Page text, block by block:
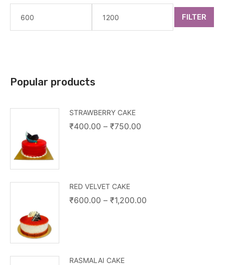
FILTER
Popular products
STRAWBERRY CAKE
₹400.00 – ₹750.00
RED VELVET CAKE
₹600.00 – ₹1,200.00
RASMALAI CAKE